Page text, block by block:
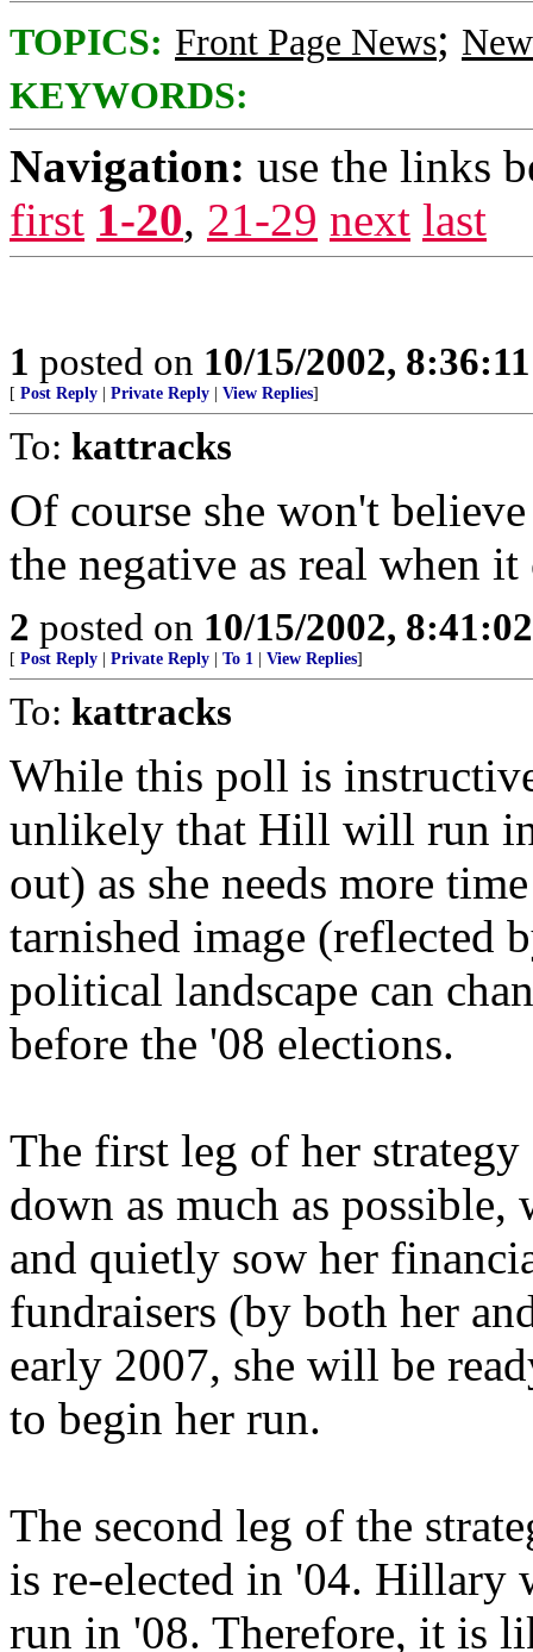
TOPICS: Front Page News;
KEYWORDS:
Navigation: use the links
first 1-20, 21-29 next last
1 posted on 10/15/2002,
[ Post Reply Private Reply View Replies]
To: kattracks
Of course she won't
the negative as real when
2 posted on 10/15/2002,
[ Post Reply Private Reply To 1 View Replies]
To: kattracks
While this poll is
unlikely that Hill will run
out) as she needs more
tarnished image (reflected
political landscape can
before the '08 elections.
The first leg of her strategy
down as much as
and quietly sow her
fundraisers (by both her
early 2007, she will be
to begin her run.
The second leg of the
is re-elected in '04. Hillary
run in '08. Therefore, it is